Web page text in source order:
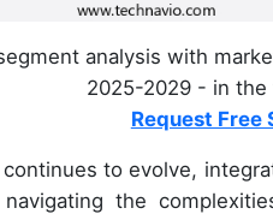
analysis with
2025-2029 - in
Request Free
to evolve,
the